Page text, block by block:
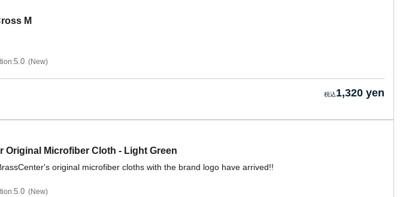
M
5.0 New
1,320 yen
Original Microfiber Cloth - Light Green
original microfiber cloths with the brand logo have arrived!!
5.0 New